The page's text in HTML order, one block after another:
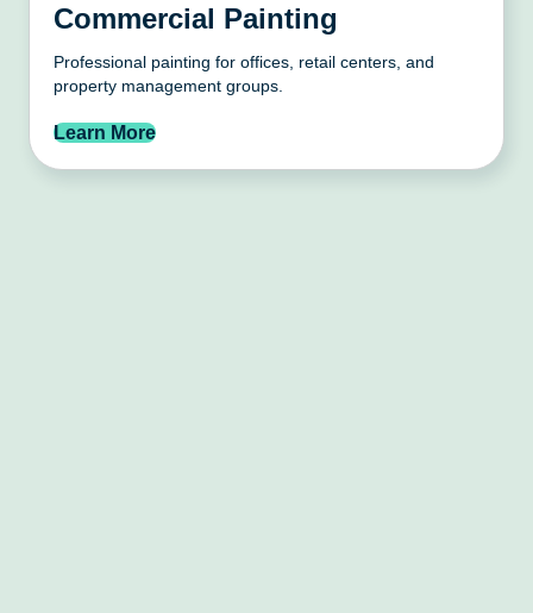
Commercial Painting
Professional painting for offices, retail centers, and
property management groups.
Learn More